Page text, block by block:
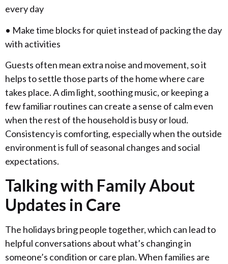
every day
• Make time blocks for quiet instead of packing the day
with activities
Guests often mean extra noise and movement, so it
helps to settle those parts of the home where care
takes place. A dim light, soothing music, or keeping a
few familiar routines can create a sense of calm even
when the rest of the household is busy or loud.
Consistency is comforting, especially when the outside
environment is full of seasonal changes and social
expectations.
Talking with Family About
Updates in Care
The holidays bring people together, which can lead to
helpful conversations about what’s changing in
someone’s condition or care plan. When families are